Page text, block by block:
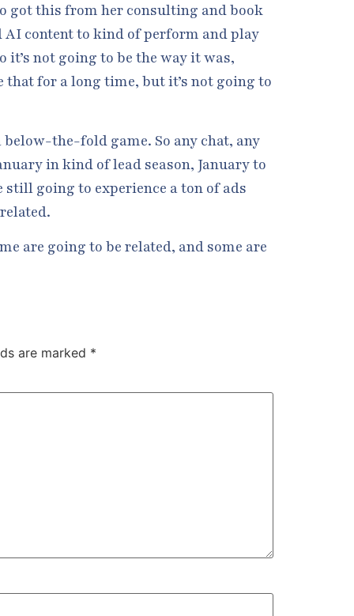
got this from her consulting and book
AI content to kind of perform and play
it’s not going to be the way it was,
for a long time, but it’s not going to
the-fold game. So any chat, any
in kind of lead season, January to
still going to experience a ton of ads
are going to be related, and some are
are marked *